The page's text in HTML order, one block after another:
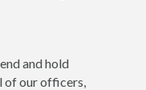
and hold
of our officers,